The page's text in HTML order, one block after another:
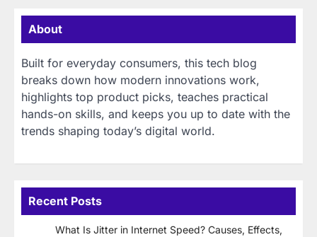
About
Built for everyday consumers, this tech blog
breaks down how modern innovations work,
highlights top product picks, teaches practical
hands-on skills, and keeps you up to date with the
trends shaping today’s digital world.
Recent Posts
What Is Jitter in Internet Speed? Causes, Effects,